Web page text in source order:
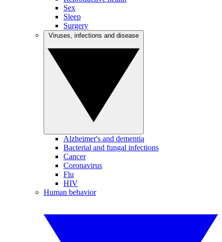
Sex
Sleep
Surgery
Alzheimer's and dementia
Bacterial and fungal infections
Cancer
Coronavirus
Flu
HIV
Human behavior